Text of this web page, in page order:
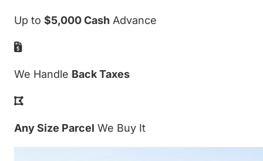
Up to $5,000 Cash Advance
We Handle Back Taxes
Any Size Parcel We Buy It